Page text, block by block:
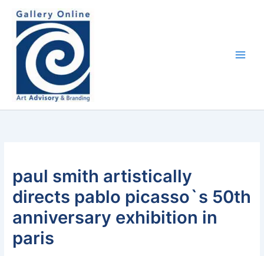
content
paul smith artistically
directs pablo picasso`s 50th
anniversary exhibition in
paris